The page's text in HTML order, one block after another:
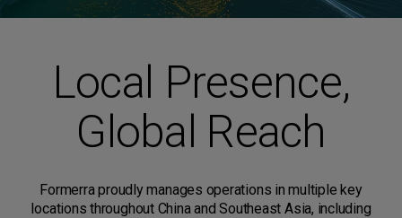
Local Presence,
Global Reach
Formerra proudly manages operations in multiple key
locations throughout China and Southeast Asia, including